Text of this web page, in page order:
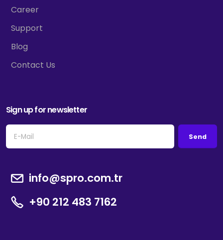
Career
Support
Blog
Contact Us
Sign up for newsletter
Send
info@spro.com.tr
+90 212 483 7162